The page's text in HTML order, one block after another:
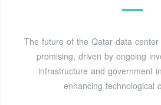
The future of the Qatar data
promising, driven by ongoing
infrastructure and government
enhancing technological